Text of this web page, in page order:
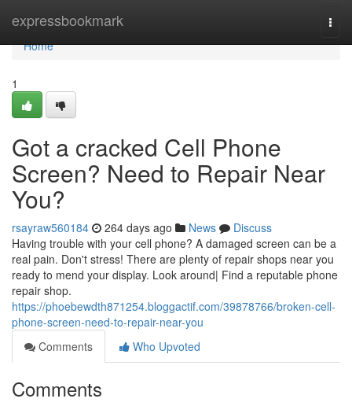
expressbookmark
Home
Home
1
Got a cracked Cell Phone
Screen? Need to Repair Near
You?
rsayraw560184 264 days ago News
Discuss
Having trouble with your cell phone? A damaged screen can be a
real pain. Don't stress! There are plenty of repair shops near you
ready to mend your display. Look around| Find a reputable phone
repair shop.
https://phoebewdth871254.bloggactif.com/39878766/broken-cell-
phone-screen-need-to-repair-near-you
Comments
Who Upvoted
Comments